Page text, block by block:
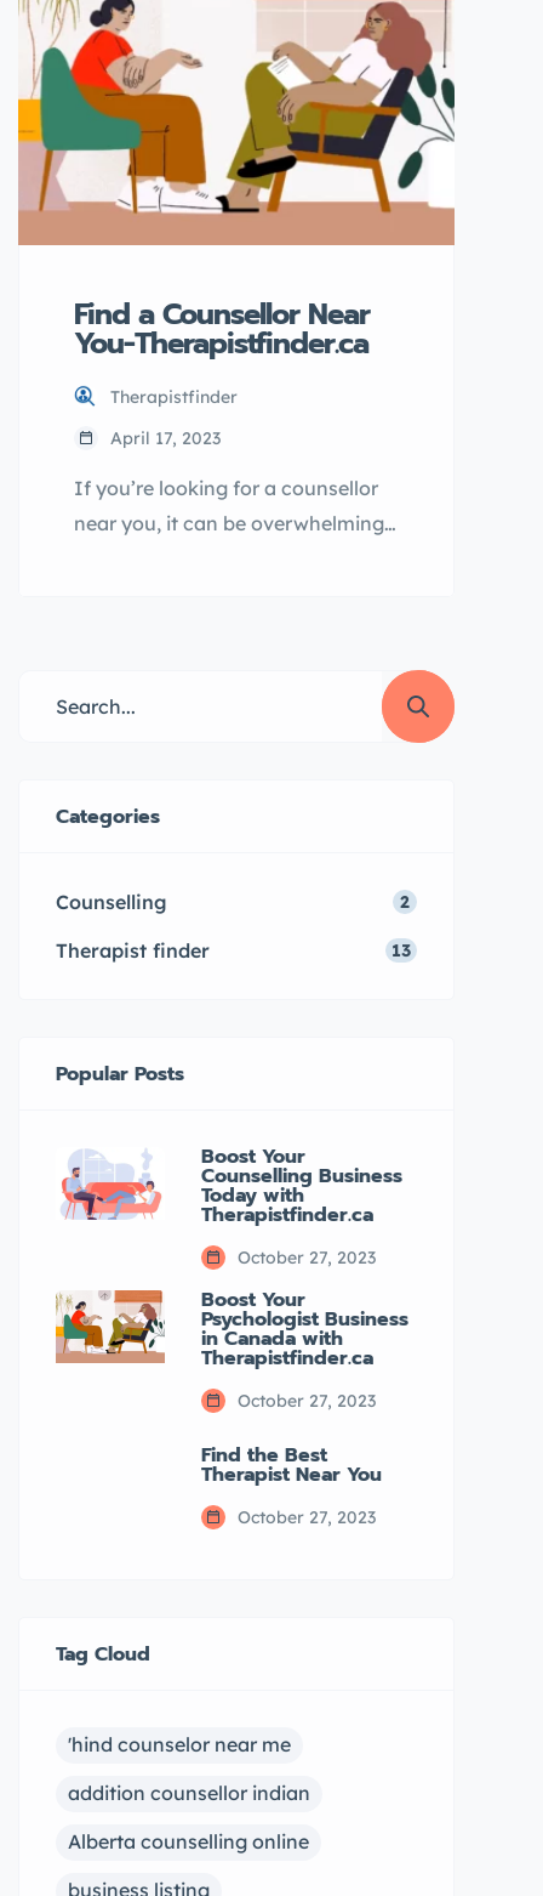
support. That’s where
Therapistfinder.ca comes in.
Therapistfinder.ca is the ultimate
directory for therapists,
counsellors, and psychologists in
your area. Our platform allows you
Find a Counsellor Near
You-Therapistfinder.ca
Therapistfinder
April 17, 2023
If you’re looking for a counsellor
near you, it can be overwhelming
professionals, you can easily find
your journey towards better
Categories
Counselling 2
Therapist finder 13
Popular Posts
Boost Your
Counselling Business
Today with
Therapistfinder.ca
October 27, 2023
Boost Your
Psychologist Business
in Canada with
Therapistfinder.ca
October 27, 2023
Find the Best
Therapist Near You
October 27, 2023
Tag Cloud
'hind counselor near me
addition counsellor indian
Alberta counselling online
business listing